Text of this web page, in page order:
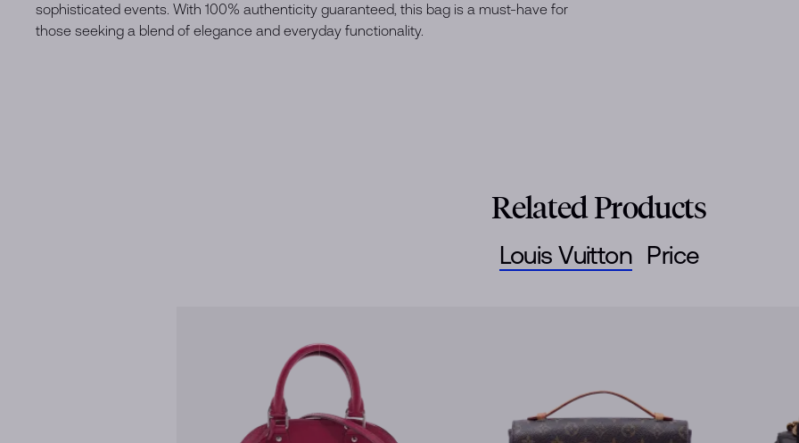
sophisticated events. With 100% authenticity guaranteed, this bag is a must-have for
those seeking a blend of elegance and everyday functionality.
Related Products
Louis Vuitton Price